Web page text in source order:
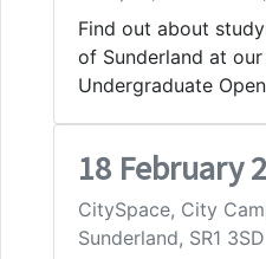
Find out about
of Sunderland at
Undergraduate
18 February
CitySpace, City
Sunderland, SR1 3SD